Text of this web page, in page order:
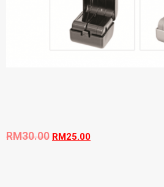
RM30.00 RM25.00